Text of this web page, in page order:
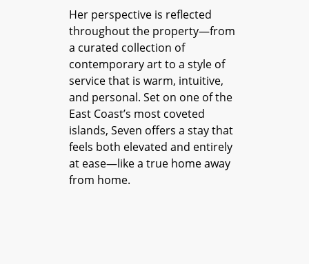
Her perspective is reflected
throughout the property—from
a curated collection of
contemporary art to a style of
service that is warm, intuitive,
and personal. Set on one of the
East Coast’s most coveted
islands, Seven offers a stay that
feels both elevated and entirely
at ease—like a true home away
from home.